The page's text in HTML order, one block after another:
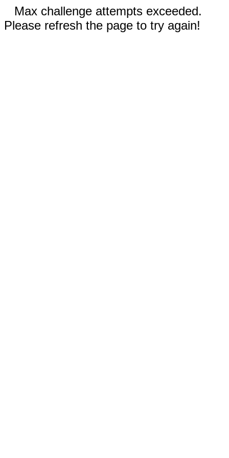
Max challenge attempts exceeded.
Please refresh the page to try again!